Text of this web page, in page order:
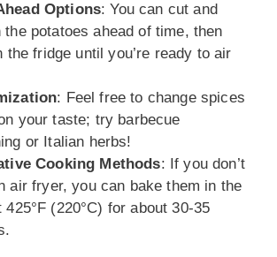
Options: You can cut and
the potatoes ahead of time, then
the fridge until you’re ready to air
: Feel free to change spices
your taste; try barbecue
or Italian herbs!
Cooking Methods: If you don’t
air fryer, you can bake them in the
425°F (220°C) for about 30-35